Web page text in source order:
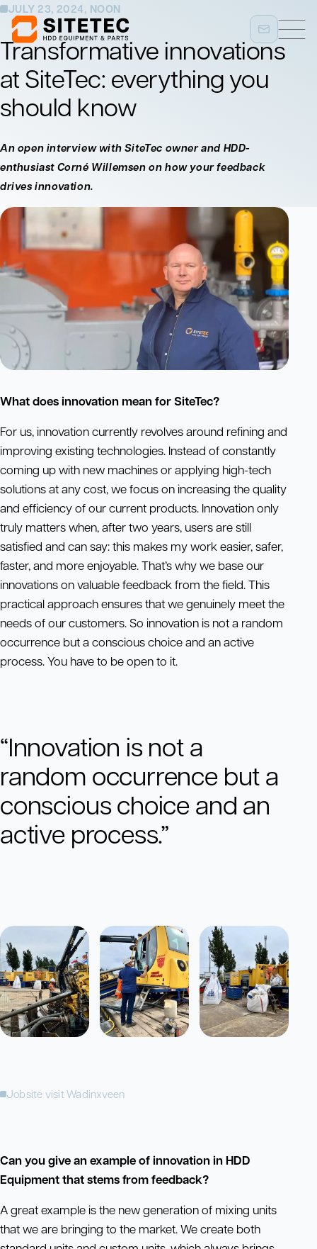
JULY 23, 2024, NOON
Transformative innovations
at SiteTec: everything you
should know
An open interview with SiteTec owner and HDD-
enthusiast Corné Willemsen on how your feedback
drives innovation.
What does innovation mean for SiteTec?
For us, innovation currently revolves around refining and
improving existing technologies. Instead of constantly
coming up with new machines or applying high-tech
solutions at any cost, we focus on increasing the quality
and efficiency of our current products. Innovation only
truly matters when, after two years, users are still
satisfied and can say: this makes my work easier, safer,
faster, and more enjoyable. That’s why we base our
innovations on valuable feedback from the field. This
practical approach ensures that we genuinely meet the
needs of our customers. So innovation is not a random
occurrence but a conscious choice and an active
process. You have to be open to it.
“Innovation is not a
random occurrence but a
conscious choice and an
active process.”
Jobsite visit Wadinxveen
Can you give an example of innovation in HDD
Equipment that stems from feedback?
A great example is the new generation of mixing units
that we are bringing to the market. We create both